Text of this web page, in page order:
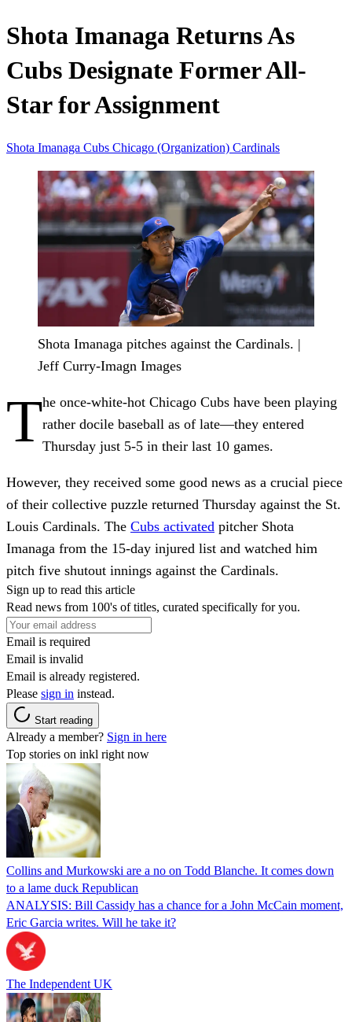
Shota Imanaga Returns As
Cubs Designate Former All-
Star for Assignment
Shota Imanaga Cubs Chicago (Organization) Cardinals
Shota Imanaga pitches against the Cardinals. |
Jeff Curry-Imagn Images
The once-white-hot Chicago Cubs have been playing
rather docile baseball as of late—they entered
Thursday just 5-5 in their last 10 games.
However, they received some good news as a crucial piece
of their collective puzzle returned Thursday against the St.
Louis Cardinals. The Cubs activated pitcher Shota
Imanaga from the 15-day injured list and watched him
pitch five shutout innings against the Cardinals.
Sign up to read this article
Read news from 100's of titles, curated specifically for you.
Email is required
Email is invalid
Email is already registered.
Please sign in instead.
Start reading
Already a member? Sign in here
Top stories on inkl right now
Collins and Murkowski are a no on Todd Blanche. It comes down
to a lame duck Republican
ANALYSIS: Bill Cassidy has a chance for a John McCain moment,
Eric Garcia writes. Will he take it?
The Independent UK